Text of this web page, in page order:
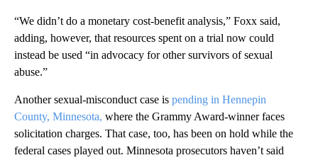
“We didn’t do a monetary cost-benefit analysis,” Foxx said,
adding, however, that resources spent on a trial now could
instead be used “in advocacy for other survivors of sexual
abuse.”
Another sexual-misconduct case is pending in Hennepin
County, Minnesota, where the Grammy Award-winner faces
solicitation charges. That case, too, has been on hold while the
federal cases played out. Minnesota prosecutors haven’t said